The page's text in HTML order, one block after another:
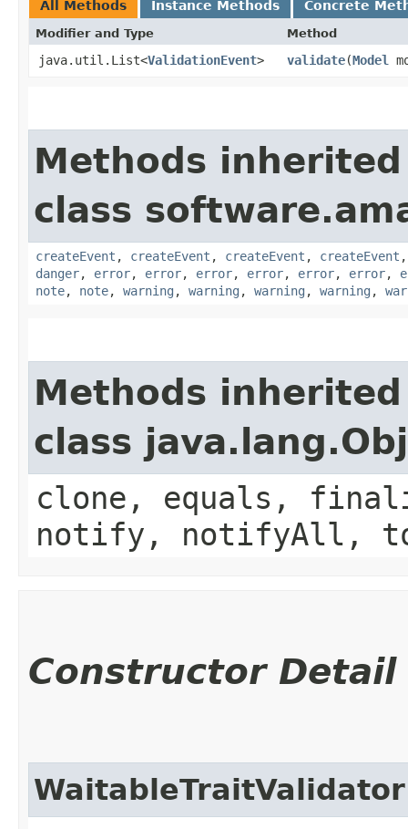
All Methods Instance Methods Concrete
Modifier and Type Method
java.util.List<ValidationEvent> validate​(Model
Methods
class
createEvent , createEvent , createEvent , createEvent
danger, error, error, error, error, error, error,
note, note, warning , warning , warning , warning ,
Methods
class
clone, equals,
notify, notifyAll,
Constructor Detail
WaitableTraitValidator